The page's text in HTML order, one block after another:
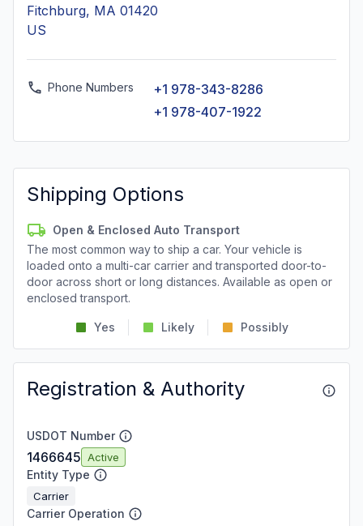
Fitchburg, MA 01420
US
Phone Numbers
+1 978-343-8286
+1 978-407-1922
Shipping Options
Open & Enclosed Auto Transport
The most common way to ship a car. Your vehicle is
loaded onto a multi-car carrier and transported door-to-
door across short or long distances. Available as open or
enclosed transport.
Yes Likely Possibly
Registration & Authority
USDOT Number
1466645 Active
Entity Type
Carrier
Carrier Operation